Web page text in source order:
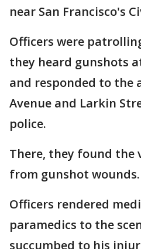
near San Francisco's
Officers were
they heard gunshots
and responded to the
Avenue and Larkin
police.
There, they found the
from gunshot wounds.
Officers rendered
paramedics to the
succumbed to his